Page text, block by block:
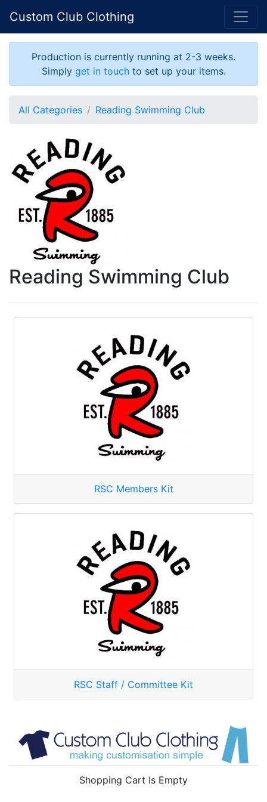
Custom Club Clothing
Production is currently running at 2-3 weeks.
Simply get in touchto set up your items.
All Categories Reading Swimming Club
Reading Swimming Club
RSC Members Kit
RSC Staff / Committee Kit
Shopping Cart Is Empty